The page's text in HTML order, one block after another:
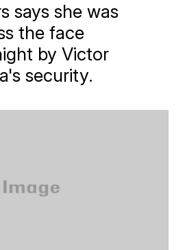
says she was
the face
by Victor
security.